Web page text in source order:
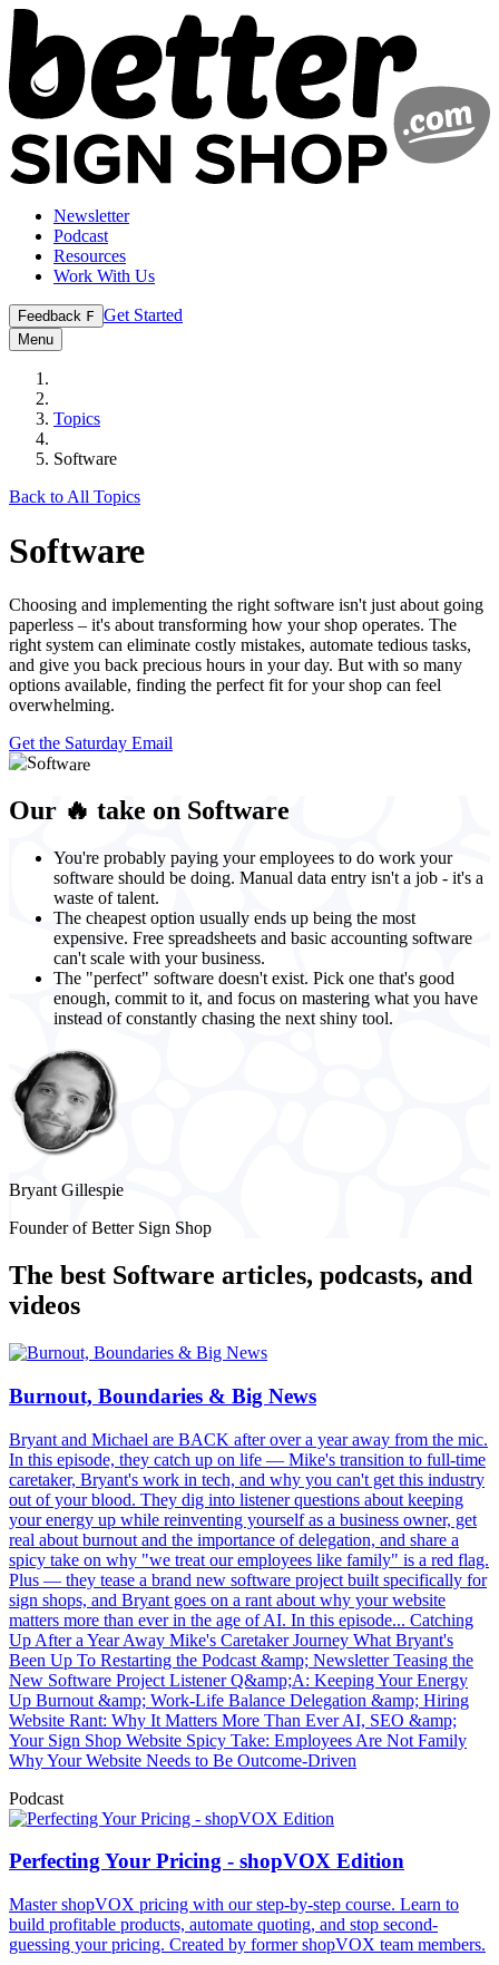
Newsletter
Podcast
Resources
Work With Us
Feedback F Get Started
Menu
Topics
Software
Back to All Topics
Software
Choosing and implementing the right software isn't just about going
paperless – it's about transforming how your shop operates. The
right system can eliminate costly mistakes, automate tedious tasks,
and give you back precious hours in your day. But with so many
options available, finding the perfect fit for your shop can feel
overwhelming.
Get the Saturday Email
Our 🔥 take on Software
You're probably paying your employees to do work your
software should be doing. Manual data entry isn't a job - it's a
waste of talent.
The cheapest option usually ends up being the most
expensive. Free spreadsheets and basic accounting software
can't scale with your business.
The "perfect" software doesn't exist. Pick one that's good
enough, commit to it, and focus on mastering what you have
instead of constantly chasing the next shiny tool.
Bryant Gillespie
Founder of Better Sign Shop
The best Software articles, podcasts, and
videos
Burnout, Boundaries & Big News
Bryant and Michael are BACK after over a year away from the mic.
In this episode, they catch up on life — Mike's transition to full-time
caretaker, Bryant's work in tech, and why you can't get this industry
out of your blood. They dig into listener questions about keeping
your energy up while reinventing yourself as a business owner, get
real about burnout and the importance of delegation, and share a
spicy take on why "we treat our employees like family" is a red flag.
Plus — they tease a brand new software project built specifically for
sign shops, and Bryant goes on a rant about why your website
matters more than ever in the age of AI. In this episode... Catching
Up After a Year Away Mike's Caretaker Journey What Bryant's
Been Up To Restarting the Podcast &amp; Newsletter Teasing the
New Software Project Listener Q&amp;A: Keeping Your Energy
Up Burnout &amp; Work-Life Balance Delegation &amp; Hiring
Website Rant: Why It Matters More Than Ever AI, SEO &amp;
Your Sign Shop Website Spicy Take: Employees Are Not Family
Why Your Website Needs to Be Outcome-Driven
Podcast
Perfecting Your Pricing - shopVOX Edition
Master shopVOX pricing with our step-by-step course. Learn to
build profitable products, automate quoting, and stop second-
guessing your pricing. Created by former shopVOX team members.